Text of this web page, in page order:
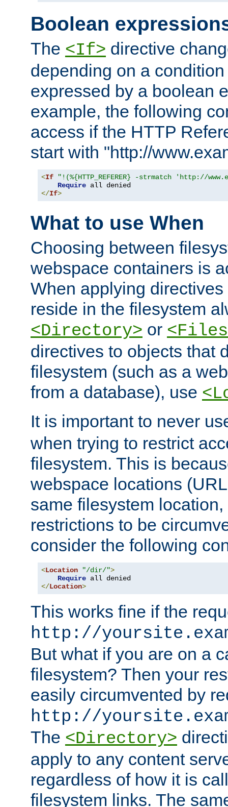
Boolean
The <If> directive
depending on a
expressed by a boolean
example, the following
access if the HTTP
start with "http://
<If
"!(%{HTTP_REFERER} -strmatch 'http://
Require
</If>
What to use When
Choosing between
webspace containers is
When applying
reside in the filesystem
<Directory> or
directives to objects that
filesystem (such as a
from a database), use
It is important to never
when trying to restrict
filesystem. This is
webspace locations
same filesystem
restrictions to be
consider the following
<Location "/dir/">
Require
</Location>
This works fine if the
http://
But what if you are on a
filesystem? Then your
easily circumvented by
http://
The <Directory>
apply to any content
regardless of how it is
filesystem links. The